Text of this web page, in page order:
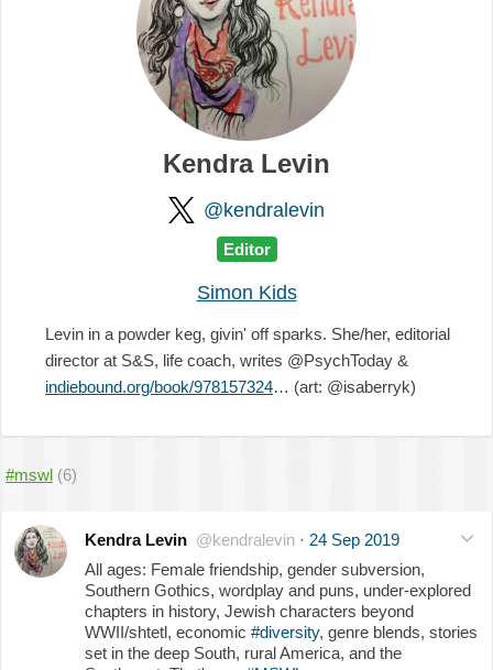
Kendra Levin
@kendralevin
Editor
Simon Kids
Levin in a powder keg, givin' off sparks. She/her, editorial
director at S&S, life coach, writes @PsychToday &
indiebound.org/book/978157324… (art: @isaberryk)
#mswl (6)
Kendra Levin @kendralevin · 24 Sep 2019
All ages: Female friendship, gender subversion,
Southern Gothics, wordplay and puns, under-explored
chapters in history, Jewish characters beyond
WWII/shtetl, economic #diversity, genre blends, stories
set in the deep South, rural America, and the